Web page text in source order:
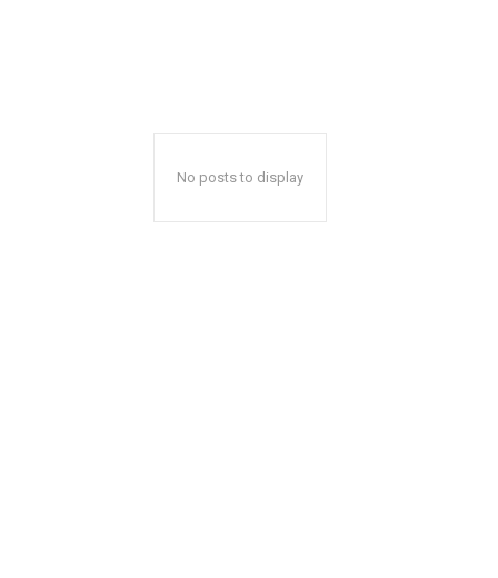
No posts to display